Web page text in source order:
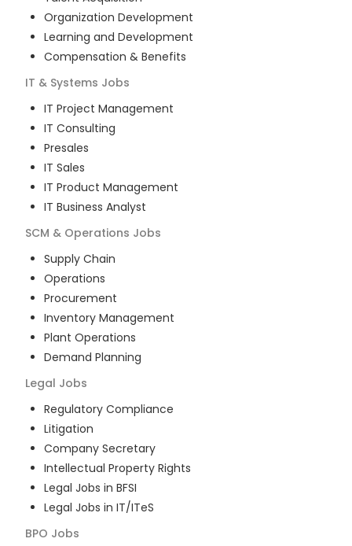
Organization Development
Learning and Development
Compensation & Benefits
IT & Systems Jobs
IT Project Management
IT Consulting
Presales
IT Sales
IT Product Management
IT Business Analyst
SCM & Operations Jobs
Supply Chain
Operations
Procurement
Inventory Management
Plant Operations
Demand Planning
Legal Jobs
Regulatory Compliance
Litigation
Company Secretary
Intellectual Property Rights
Legal Jobs in BFSI
Legal Jobs in IT/ITeS
BPO Jobs